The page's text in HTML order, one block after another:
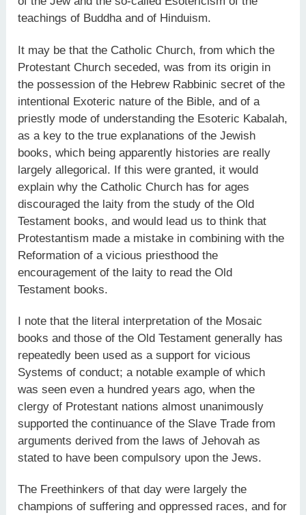
teachings of Buddha and of Hinduism.
It may be that the Catholic Church, from which the
Protestant Church seceded, was from its origin in
the possession of the Hebrew Rabbinic secret of the
intentional Exoteric nature of the Bible, and of a
priestly mode of understanding the Esoteric Kabalah,
as a key to the true explanations of the Jewish
books, which being apparently histories are really
largely allegorical. If this were granted, it would
explain why the Catholic Church has for ages
discouraged the laity from the study of the Old
Testament books, and would lead us to think that
Protestantism made a mistake in combining with the
Reformation of a vicious priesthood the
encouragement of the laity to read the Old
Testament books.
I note that the literal interpretation of the Mosaic
books and those of the Old Testament generally has
repeatedly been used as a support for vicious
Systems of conduct; a notable example of which
was seen even a hundred years ago, when the
clergy of Protestant nations almost unanimously
supported the continuance of the Slave Trade from
arguments derived from the laws of Jehovah as
stated to have been compulsory upon the Jews.
The Freethinkers of that day were largely the
champions of suffering and oppressed races, and for